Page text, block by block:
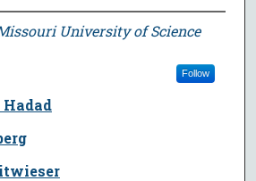
University of Science
Follow